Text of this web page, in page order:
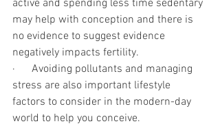
active and spending less time sedentary
may help with conception and there is
no evidence to suggest evidence
negatively impacts fertility.
·      Avoiding pollutants and managing
stress are also important lifestyle
factors to consider in the modern-day
world to help you conceive.